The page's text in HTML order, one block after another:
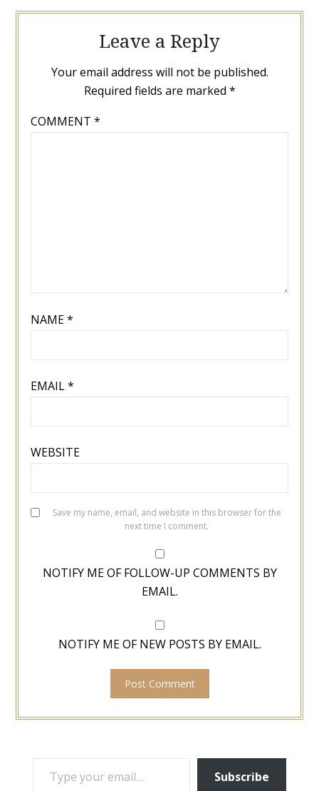
Leave a Reply
Your email address will not be published.
Required fields are marked *
COMMENT *
NAME*
EMAIL*
WEBSITE
Save my name, email, and website in this browser for the
next time I comment.
NOTIFY ME OF FOLLOW-UP COMMENTS BY
EMAIL.
NOTIFY ME OF NEW POSTS BY EMAIL.
TYPE YOUR EMAIL…
Subscribe